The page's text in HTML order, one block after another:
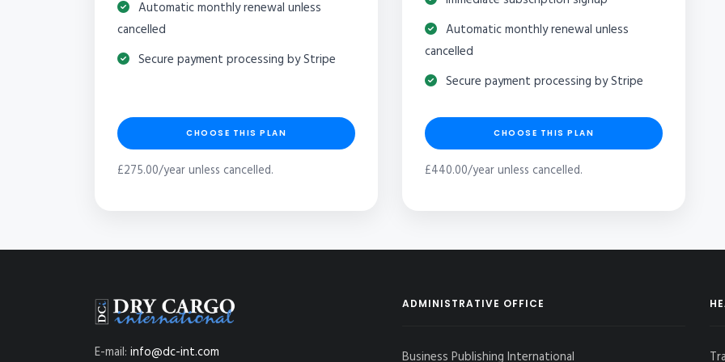
Automatic monthly renewal unless
cancelled
Secure payment processing by Stripe
CHOOSE THIS PLAN
£275.00/year unless cancelled.
Automatic monthly renewal unless
cancelled
Secure payment processing by Stripe
CHOOSE THIS PLAN
£440.00/year unless cancelled.
E-mail: info@dc-int.com
ADMINISTRATIVE OFFICE
Business Publishing International